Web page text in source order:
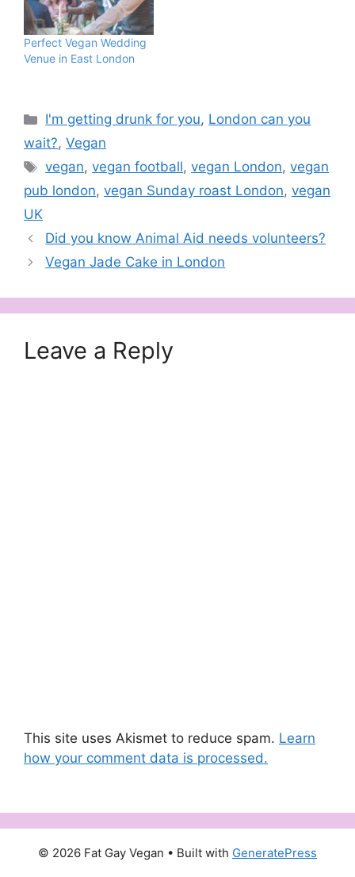
Perfect Vegan Wedding
Venue in East London
Categories
I'm getting drunk for you, London can you
wait?, Vegan
Tags
vegan,vegan football,vegan London,vegan
pub london, vegan Sunday roast London, vegan
UK
Did you know Animal Aid needs volunteers?
Vegan Jade Cake in London
Leave a Reply
This site uses Akismet to reduce spam. Learn
how your comment data is processed.
© 2026 Fat Gay Vegan • Built with GeneratePress